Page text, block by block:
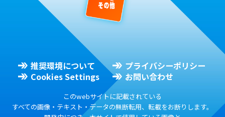
推奨環境について
プライバシーポリシー
Cookies Settings
お問い合わせ
このwebサイトに記載されている
すべての画像・テキスト・データの無断転用、転載をお断りします。